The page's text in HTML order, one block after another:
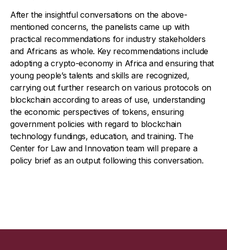
After the insightful conversations on the above-
mentioned concerns, the panelists came up with
practical recommendations for industry stakeholders
and Africans as whole. Key recommendations include
adopting a crypto-economy in Africa and ensuring that
young people’s talents and skills are recognized,
carrying out further research on various protocols on
blockchain according to areas of use, understanding
the economic perspectives of tokens, ensuring
government policies with regard to blockchain
technology fundings, education, and training. The
Center for Law and Innovation team will prepare a
policy brief as an output following this conversation.